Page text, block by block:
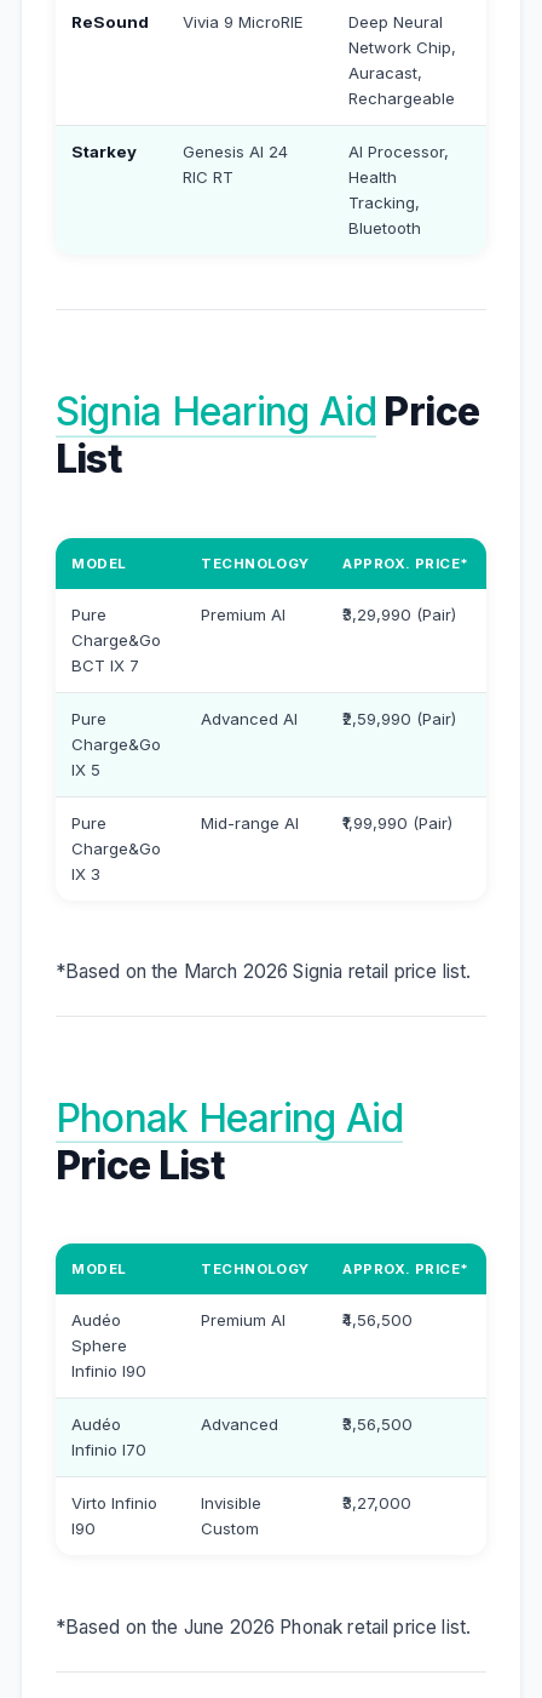
ReSound Vivia 9 MicroRIE
Deep Neural
Network Chip,
Auracast,
Rechargeable
Starkey
Genesis AI 24
RIC RT
AI Processor,
Health
Tracking,
Bluetooth
Signia Hearing Aid Price
List
MODEL TECHNOLOGY APPROX. PRICE*
Pure
Charge&Go
BCT IX 7
Premium AI ₹3,29,990 (Pair)
Pure
Charge&Go
IX 5
Advanced AI ₹2,59,990 (Pair)
Pure
Charge&Go
IX 3
Mid-range AI ₹1,99,990 (Pair)
*Based on the March 2026 Signia retail price list.
Phonak Hearing Aid
Price List
MODEL TECHNOLOGY APPROX. PRICE*
Audéo
Sphere
Infinio I90
Premium AI ₹4,56,500
Audéo
Infinio I70
Advanced ₹3,56,500
Virto Infinio
I90
Invisible
Custom
₹3,27,000
*Based on the June 2026 Phonak retail price list.